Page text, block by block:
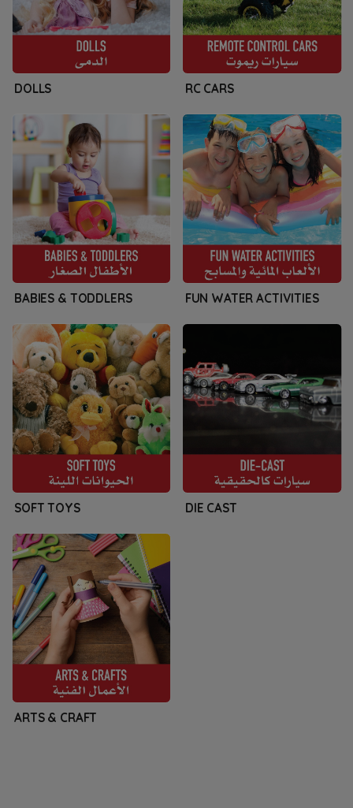
DOLLS RC CARS
BABIES & TODDLERS FUN WATER ACTIVITIES
SOFT TOYS DIE CAST
ARTS & CRAFT